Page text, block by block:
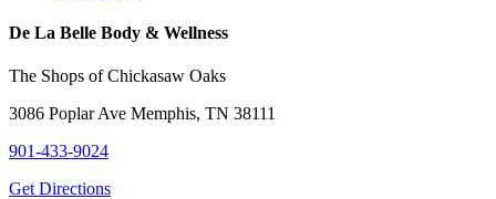
De La Belle Body & Wellness
The Shops of Chickasaw Oaks
3086 Poplar Ave Memphis, TN 38111
901-433-9024
Get Directions